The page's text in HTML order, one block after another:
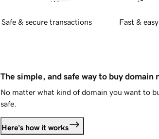
Safe & secure transactions Fast &
The simple, and safe way to buy domain
No matter what kind of domain you want to
safe.
Here's how it works